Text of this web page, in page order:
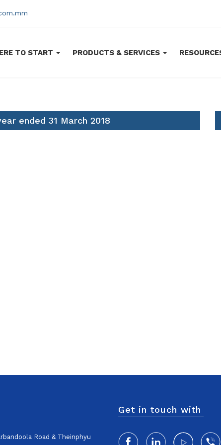
TO START PRODUCTS & SERVICES
ended 31 March 2018
Road & Theinphyu
Get in touch with